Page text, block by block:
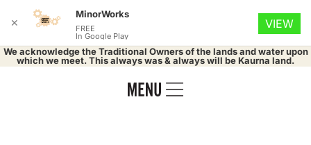
We acknowledge the Traditional Owners of the lands and water upon
which we meet. This always was & always will be Kaurna land.
✕
MinorWorks
FREE
In Google Play
VIEW